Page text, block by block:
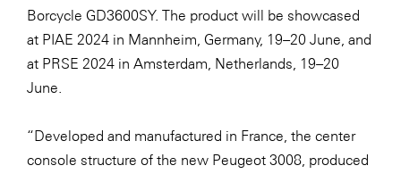
Borcycle GD3600SY. The product will be showcased
at PIAE 2024 in Mannheim, Germany, 19–20 June, and
at PRSE 2024 in Amsterdam, Netherlands, 19–20
June.
“Developed and manufactured in France, the center
console structure of the new Peugeot 3008, produced